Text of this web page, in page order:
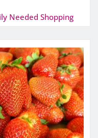
Needed Shopping